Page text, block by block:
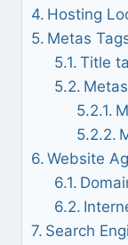
Hosting
Metas
Title
Website
Search